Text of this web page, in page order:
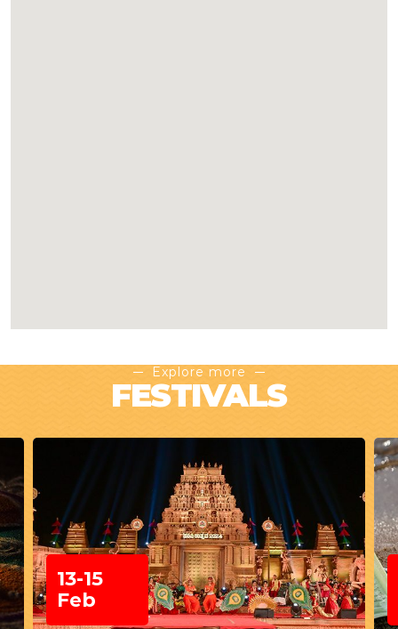
Explore more
FESTIVALS
13-15
Feb